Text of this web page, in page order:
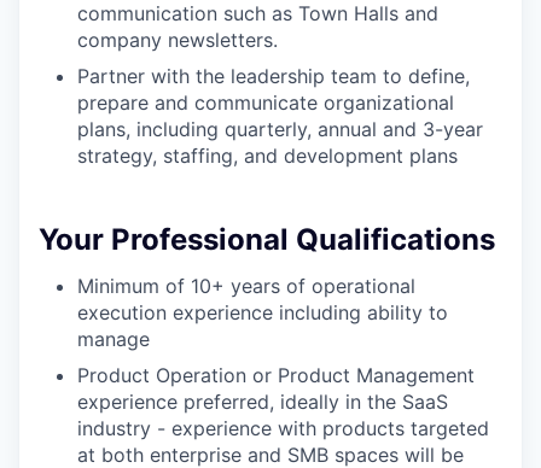
our portfolio
our approach
our team
communication such as Town Halls and
company newsletters.
Partner with the leadership team to define,
prepare and communicate organizational
plans, including quarterly, annual and 3-year
strategy, staffing, and development plans
Your Professional Qualifications
Minimum of 10+ years of operational
execution experience including ability to
manage
Product Operation or Product Management
experience preferred, ideally in the SaaS
industry - experience with products targeted
at both enterprise and SMB spaces will be